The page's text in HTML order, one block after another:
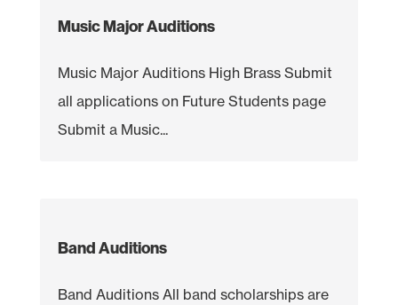
Music Major Auditions
Music Major Auditions High Brass Submit
all applications on Future Students page
Submit a Music...
Band Auditions
Band Auditions All band scholarships are